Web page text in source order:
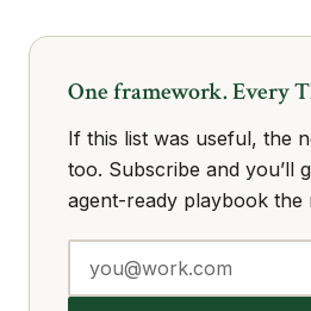
One framework. Every
If this list was useful, the
too. Subscribe and you’ll
agent-ready playbook the